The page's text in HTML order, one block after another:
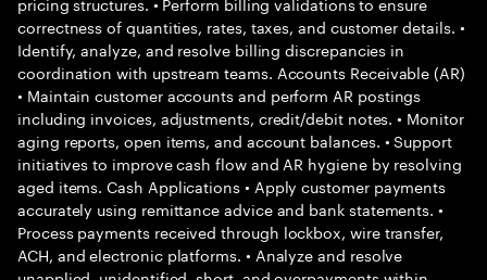
correctness of quantities, rates, taxes, and customer details. •
Identify, analyze, and resolve billing discrepancies in
coordination with upstream teams. Accounts Receivable (AR)
• Maintain customer accounts and perform AR postings
including invoices, adjustments, credit/debit notes. • Monitor
aging reports, open items, and account balances. • Support
initiatives to improve cash flow and AR hygiene by resolving
aged items. Cash Applications • Apply customer payments
accurately using remittance advice and bank statements. •
Process payments received through lockbox, wire transfer,
ACH, and electronic platforms. • Analyze and resolve